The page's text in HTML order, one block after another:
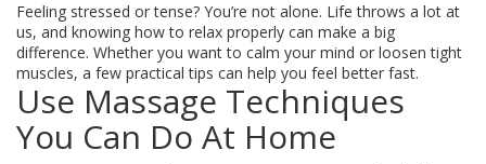
Feeling stressed or tense? You’re not alone. Life throws a lot at
us, and knowing how to relax properly can make a big
difference. Whether you want to calm your mind or loosen tight
muscles, a few practical tips can help you feel better fast.
Use Massage Techniques
You Can Do At Home